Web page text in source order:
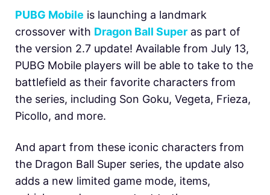
PUBG Mobile is launching a landmark
crossover with Dragon Ball Super as part of
the version 2.7 update! Available from July 13,
PUBG Mobile players will be able to take to the
battlefield as their favorite characters from
the series, including Son Goku, Vegeta, Frieza,
Picollo, and more.
And apart from these iconic characters from
the Dragon Ball Super series, the update also
adds a new limited game mode, items,